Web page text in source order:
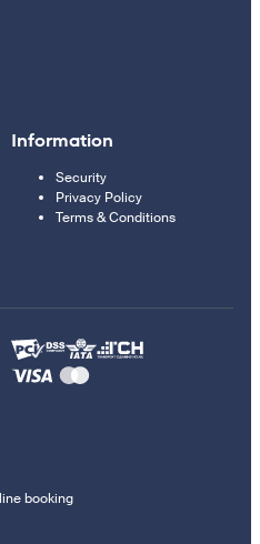
Information
Security
Privacy Policy
Terms & Conditions
booking